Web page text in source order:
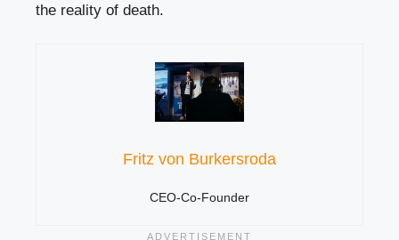
the reality of death.
Fritz von Burkersroda
CEO-Co-Founder